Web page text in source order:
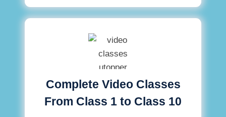
Complete Video Classes
From Class 1 to Class 10